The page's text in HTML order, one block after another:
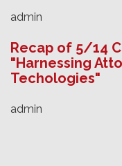
admin
Recap of 5/14
"Harnessing
Techologies"
admin